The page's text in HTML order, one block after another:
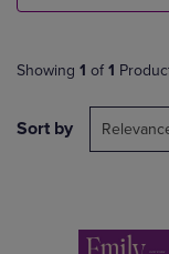
Showing 1 of 1
Sort by